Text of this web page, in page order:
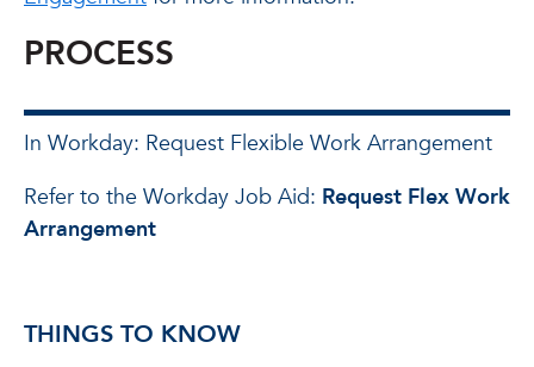
PROCESS
In Workday: Request Flexible Work Arrangement
Refer to the Workday Job Aid: Request Flex Work
Arrangement
THINGS TO KNOW